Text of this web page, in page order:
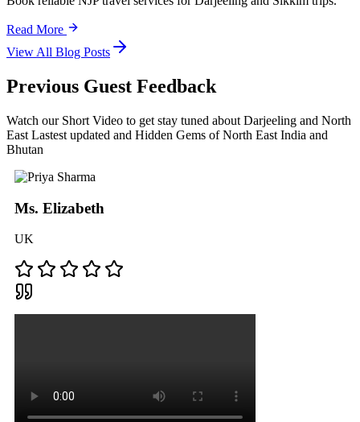
Read More
View All Blog Posts
Previous Guest Feedback
Watch our Short Video to get stay tuned about Darjeeling and North
East Lastest updated and Hidden Gems of North East India and
Bhutan
Ms. Elizabeth
UK